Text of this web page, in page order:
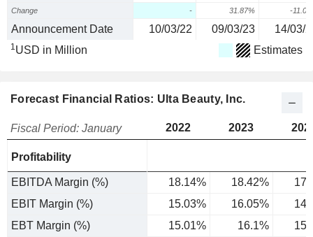
Change - 31.87% -
Announcement Date 10/03/22 09/03/23 14/03/
1USD in Million Estimates
Forecast Financial Ratios: Ulta Beauty, Inc.
Fiscal Period: January 2022 2023
Profitability
EBITDA Margin (%) 18.14% 18.42%
EBIT Margin (%)
15.03% 16.05%
EBT Margin (%)
15.01% 16.1%